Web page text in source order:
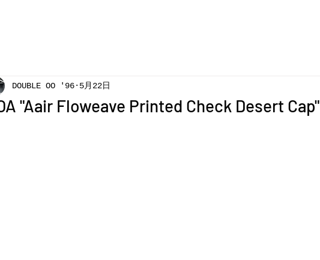
"Aair Floweave Printed Check Desert Cap"
DOUBLE OO '96 5月22日